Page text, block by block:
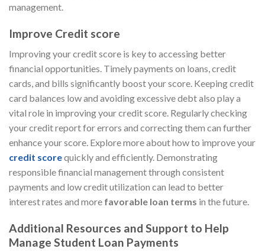
management.
Improve Credit score
Improving your credit score is key to accessing better
financial opportunities. Timely payments on loans, credit
cards, and bills significantly boost your score. Keeping credit
card balances low and avoiding excessive debt also play a
vital role in improving your credit score. Regularly checking
your credit report for errors and correcting them can further
enhance your score. Explore more about how to improve your
credit scorequickly and efficiently. Demonstrating
responsible financial management through consistent
payments and low credit utilization can lead to better
interest rates and more favorable loan terms in the future.
Additional Resources and Support to Help
Manage Student Loan Payments